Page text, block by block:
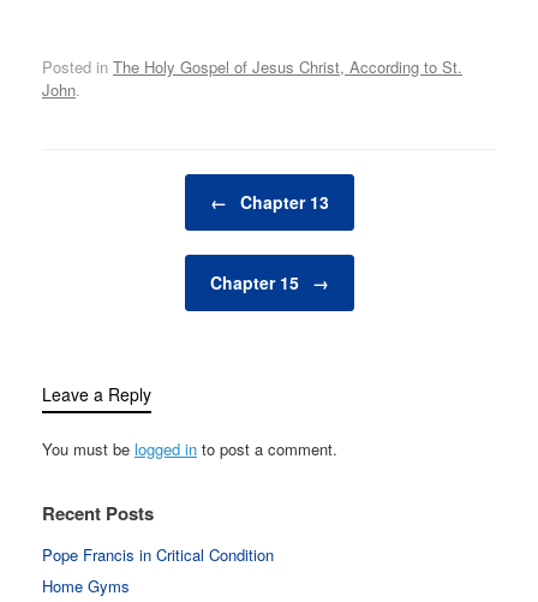
Posted in The Holy Gospel of Jesus Christ, According to St.
John.
← Chapter 13
Chapter 15 →
Leave a Reply
You must be logged in to post a comment.
Recent Posts
Pope Francis in Critical Condition
Home Gyms